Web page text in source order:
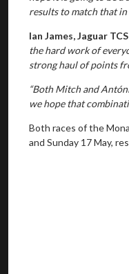
results to match that
Ian James, Jaguar
the hard work of
strong haul of points
“Both Mitch and
we hope that
Both races of the
and Sunday 17 May,